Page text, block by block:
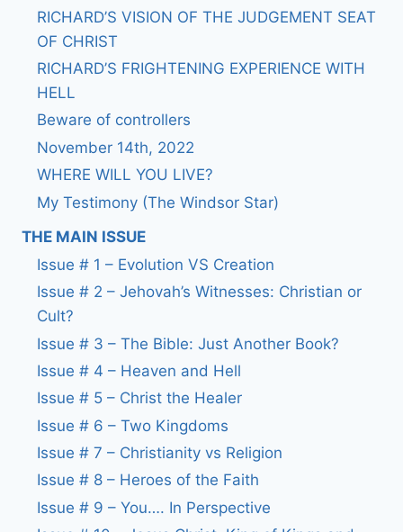
RICHARD’S VISION OF THE JUDGEMENT SEAT
OF CHRIST
RICHARD’S FRIGHTENING EXPERIENCE WITH
HELL
Beware of controllers
November 14th, 2022
WHERE WILL YOU LIVE?
My Testimony (The Windsor Star)
THE MAIN ISSUE
Issue # 1 – Evolution VS Creation
Issue # 2 – Jehovah’s Witnesses: Christian or
Cult?
Issue # 3 – The Bible: Just Another Book?
Issue # 4 – Heaven and Hell
Issue # 5 – Christ the Healer
Issue # 6 – Two Kingdoms
Issue # 7 – Christianity vs Religion
Issue # 8 – Heroes of the Faith
Issue # 9 – You…. In Perspective